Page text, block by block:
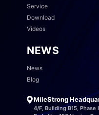
Service
Download
Videos
NEWS
News
Blog
MileStrong
4/F, Building B15,